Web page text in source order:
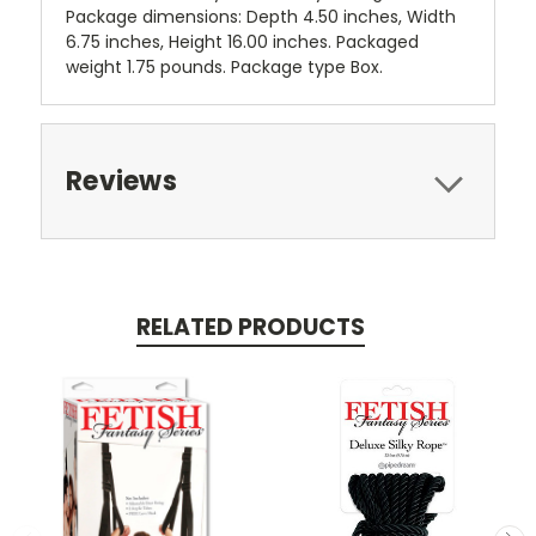
Package dimensions: Depth 4.50 inches, Width
6.75 inches, Height 16.00 inches. Packaged
weight 1.75 pounds. Package type Box.
Reviews
RELATED PRODUCTS